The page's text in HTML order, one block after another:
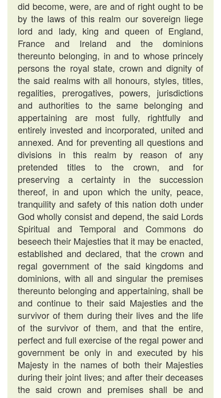
did become, were, are and of right ought to be
by the laws of this realm our sovereign liege
lord and lady, king and queen of England,
France and Ireland and the dominions
thereunto belonging, in and to whose princely
persons the royal state, crown and dignity of
the said realms with all honours, styles, titles,
regalities, prerogatives, powers, jurisdictions
and authorities to the same belonging and
appertaining are most fully, rightfully and
entirely invested and incorporated, united and
annexed. And for preventing all questions and
divisions in this realm by reason of any
pretended titles to the crown, and for
preserving a certainty in the succession
thereof, in and upon which the unity, peace,
tranquility and safety of this nation doth under
God wholly consist and depend, the said Lords
Spiritual and Temporal and Commons do
beseech their Majesties that it may be enacted,
established and declared, that the crown and
regal government of the said kingdoms and
dominions, with all and singular the premises
thereunto belonging and appertaining, shall be
and continue to their said Majesties and the
survivor of them during their lives and the life
of the survivor of them, and that the entire,
perfect and full exercise of the regal power and
government be only in and executed by his
Majesty in the names of both their Majesties
during their joint lives; and after their deceases
the said crown and premises shall be and